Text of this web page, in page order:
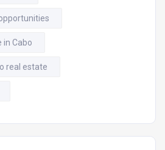
in Cabo
real estate